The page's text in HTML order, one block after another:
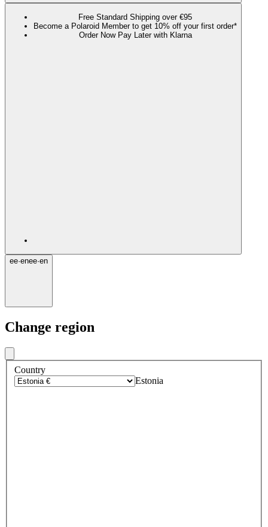
Free Standard Shipping over €95
Become a Polaroid Member to get 10% off your first order*
Order Now Pay Later with Klarna
ee·enee·en
Change region
Country
Estonia